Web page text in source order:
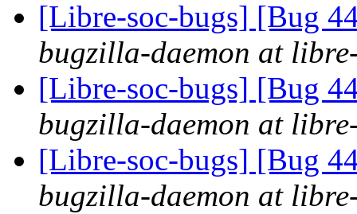
[Libre-soc-bugs] [Bug
bugzilla-daemon at
[Libre-soc-bugs] [Bug
bugzilla-daemon at
[Libre-soc-bugs] [Bug
bugzilla-daemon at